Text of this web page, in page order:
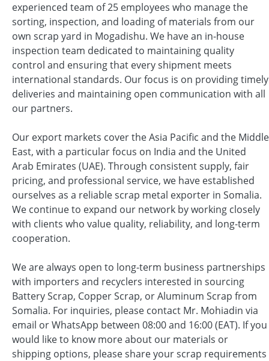
experienced team of 25 employees who manage the
sorting, inspection, and loading of materials from our
own scrap yard in Mogadishu. We have an in-house
inspection team dedicated to maintaining quality
control and ensuring that every shipment meets
international standards. Our focus is on providing timely
deliveries and maintaining open communication with all
our partners.
Our export markets cover the Asia Pacific and the Middle
East, with a particular focus on India and the United
Arab Emirates (UAE). Through consistent supply, fair
pricing, and professional service, we have established
ourselves as a reliable scrap metal exporter in Somalia.
We continue to expand our network by working closely
with clients who value quality, reliability, and long-term
cooperation.
We are always open to long-term business partnerships
with importers and recyclers interested in sourcing
Battery Scrap, Copper Scrap, or Aluminum Scrap from
Somalia. For inquiries, please contact Mr. Mohiadin via
email or WhatsApp between 08:00 and 16:00 (EAT). If you
would like to know more about our materials or
shipping options, please share your scrap requirements